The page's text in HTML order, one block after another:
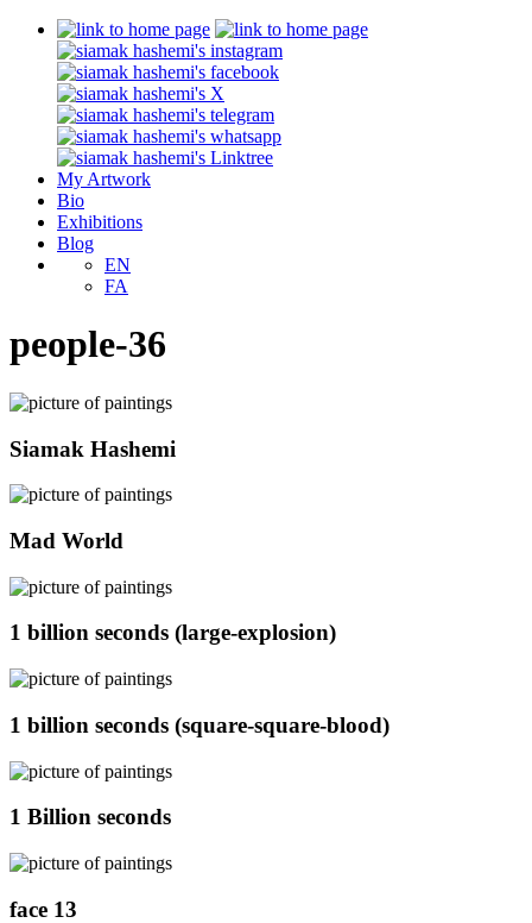
My Artwork
Bio
Exhibitions
Blog
EN
FA
people-36
Siamak Hashemi
Mad World
1 billion seconds (large-explosion)
1 billion seconds (square-square-blood)
1 Billion seconds
face 13